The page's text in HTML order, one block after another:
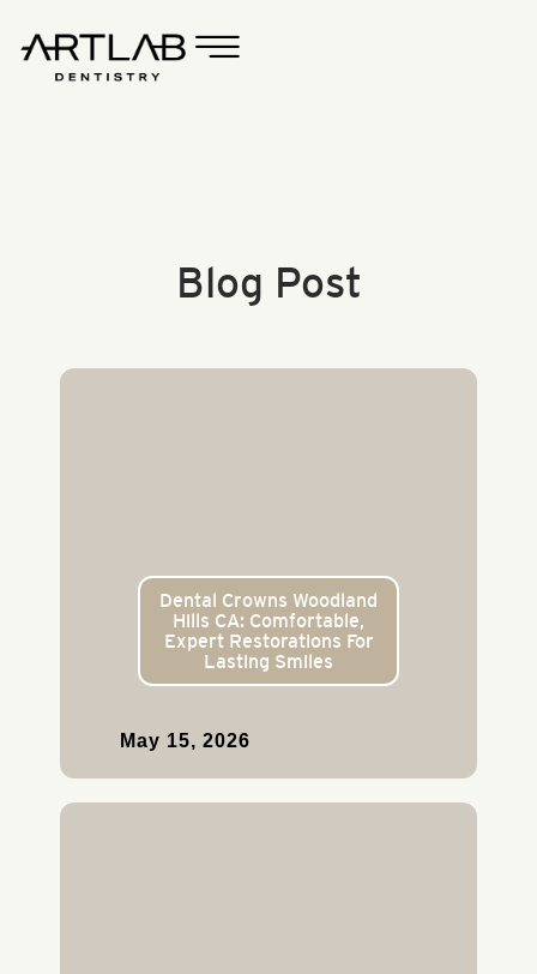
Blog Post
Dental Crowns Woodland
Hills CA: Comfortable,
Expert Restorations For
Lasting Smiles
May 15, 2026